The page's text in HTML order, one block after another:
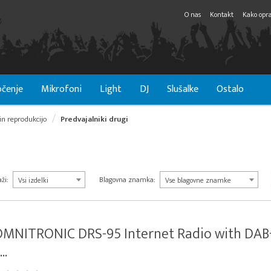
O nas Kontakt Kako
Mikrofoni Light DJ Slušalke Ostalo
reprodukcijo Predvajalniki drugi
Vsi izdelki Blagovna znamka: Vse blagovne znamke
DRS-95 Internet Radio with